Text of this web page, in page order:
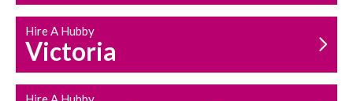
Hire A Hubby
Victoria